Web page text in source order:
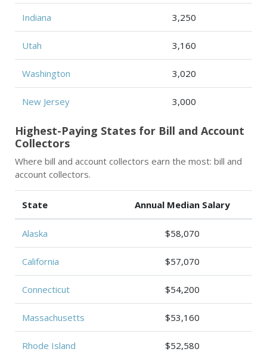
Indiana 3,250
Utah 3,160
Washington 3,020
New Jersey 3,000
Highest-Paying States for Bill and Account
Collectors
Where bill and account collectors earn the most: bill and
account collectors.
State Annual Median Salary
Alaska $58,070
California $57,070
Connecticut $54,200
Massachusetts $53,160
Rhode Island $52,580